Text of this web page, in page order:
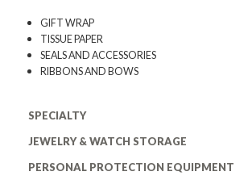
GIFT WRAP
TISSUE PAPER
SEALS AND ACCESSORIES
RIBBONS AND BOWS
SPECIALTY
JEWELRY & WATCH STORAGE
PERSONAL PROTECTION EQUIPMENT